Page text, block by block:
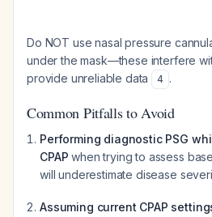
Do NOT use nasal pressure
under the mask—these interfere
provide unreliable data
4 .
Common Pitfalls to Avoid
Performing diagnostic PSG
CPAP when trying to assess
will underestimate disease
Assuming current CPAP